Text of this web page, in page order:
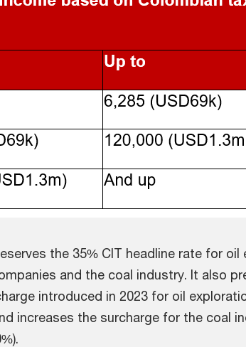
the 35% CIT headline rate for oil
and the coal industry. It also
introduced in 2023 for oil
increases the surcharge for the coal